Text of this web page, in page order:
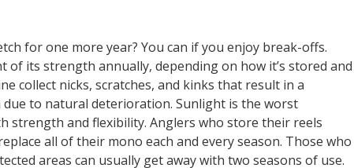
for one more year? You can if you enjoy break-offs.
of its strength annually, depending on how it’s stored and
collect nicks, scratches, and kinks that result in a
to natural deterioration. Sunlight is the worst
strength and flexibility. Anglers who store their reels
all of their mono each and every season. Those who
areas can usually get away with two seasons of use.